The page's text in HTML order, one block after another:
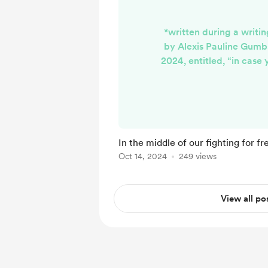
*written during a
by Alexis Pauline
2024, entitled, “in case
But also more free,
imagined. We found
In the middle of our fighting for
Oct 14, 2024 249 views
View all